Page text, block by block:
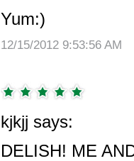
Yum:)
12/15/2012 9:53:56 AM
kjkjj says:
DELISH! ME